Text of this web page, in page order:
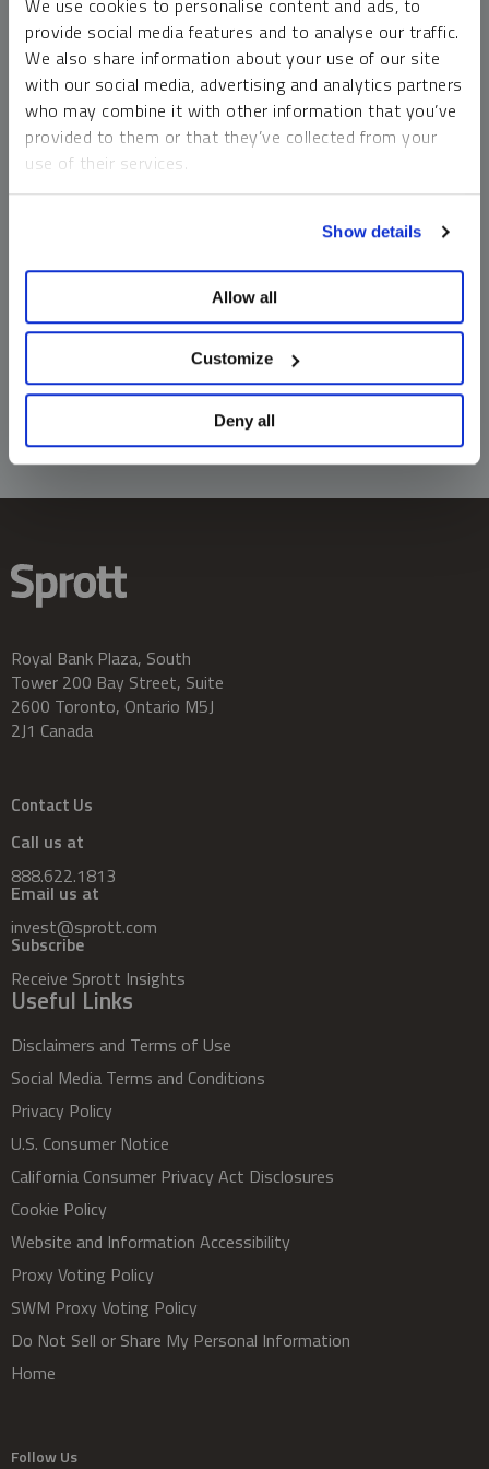
We use cookies to personalise content and ads, to
provide social media features and to analyse our traffic.
We also share information about your use of our site
with our social media, advertising and analytics partners
who may combine it with other information that you’ve
provided to them or that they’ve collected from your
use of their services.
Show details
Allow all
Customize
Deny all
money market funds and cash generally do not carry a high
risk of loss relative to other asset classes, any asset may
lose value, which may involve the complete loss of invested
principal.
Past performance is no guarantee of future results. You
cannot invest directly in an index. Investments, commentary
should not be construed as predictive. While third-party
information does not constitute an offer or solicitation and
may not be relied upon or considered to be the rendering of
tax, legal, accounting or professional advice.
Royal Bank Plaza, South
Tower 200 Bay Street, Suite
2600 Toronto, Ontario M5J
2J1 Canada
Contact Us
Call us at
888.622.1813
Email us at
invest@sprott.com
Subscribe
Receive Sprott Insights
Useful Links
Disclaimers and Terms of Use
Social Media Terms and Conditions
Privacy Policy
U.S. Consumer Notice
California Consumer Privacy Act Disclosures
Cookie Policy
Website and Information Accessibility
Proxy Voting Policy
SWM Proxy Voting Policy
Do Not Sell or Share My Personal Information
Home
Follow Us